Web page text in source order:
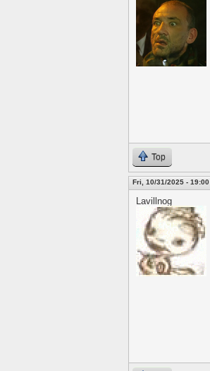
Top
Fri, 10/31/2025 - 19:00
Lavillnog